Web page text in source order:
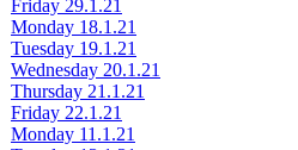
Friday 29.1.21
Monday 18.1.21
Tuesday 19.1.21
Wednesday 20.1.21
Thursday 21.1.21
Friday 22.1.21
Monday 11.1.21